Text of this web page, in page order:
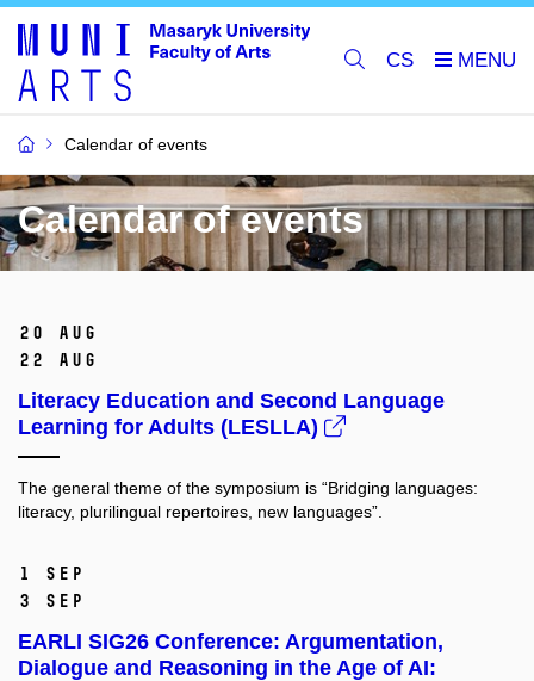
CS
Calendar of events
Calendar of events
20 Aug
22 Aug
Literacy Education and Second Language
Learning for Adults (LESLLA)
The general theme of the symposium is “Bridging languages:
literacy, plurilingual repertoires, new languages”.
1 Sep
3 Sep
EARLI SIG26 Conference: Argumentation,
Dialogue and Reasoning in the Age of AI: